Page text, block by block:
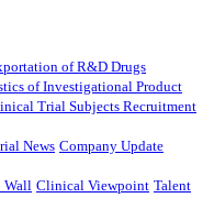
of R&D Drugs
of Investigational Product
Trial Subjects Recruitment
News Company Update
Wall Clinical Viewpoint Talent